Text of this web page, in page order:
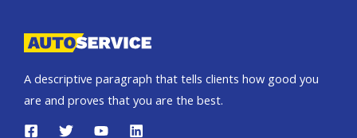
Lithuania
A descriptive paragraph that tells clients how good you
are and proves that you are the best.